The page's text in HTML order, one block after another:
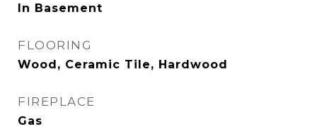
In Basement
FLOORING
Wood, Ceramic Tile, Hardwood
FIREPLACE
Gas